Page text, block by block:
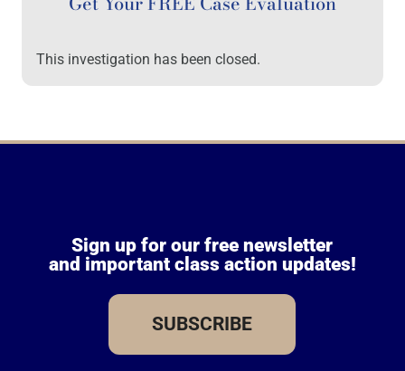
This investigation has been closed.
Sign up for our free newsletter
and important class action updates!
SUBSCRIBE